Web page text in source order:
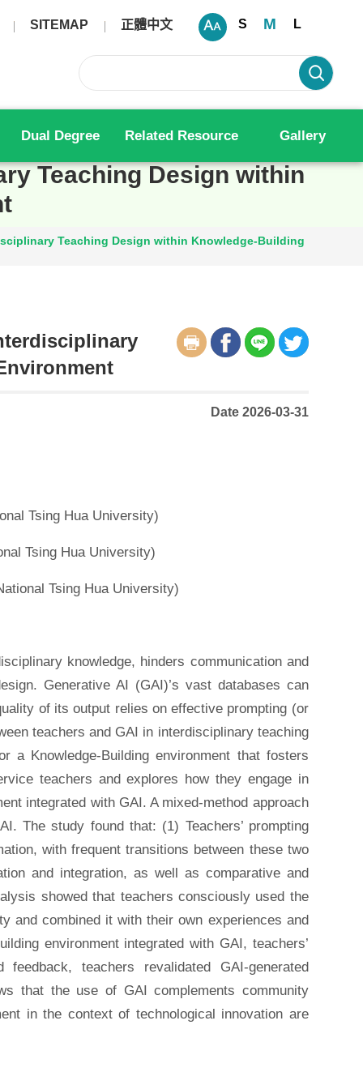
SITEMAP 正體中文 S M L
Dual Degree Related Resource Gallery
Teaching Design within
Teaching Design within Knowledge-Building
Date 2026-03-31
Tsing Hua University)
Tsing Hua University)
Tsing Hua University)
knowledge, hinders communication and
Generative AI (GAI)’s vast databases can
of its output relies on effective prompting (or
teachers and GAI in interdisciplinary teaching
a Knowledge-Building environment that fosters
teachers and explores how they engage in
integrated with GAI. A mixed-method approach
The study found that: (1) Teachers’ prompting
with frequent transitions between these two
and integration, as well as comparative and
showed that teachers consciously used the
and combined it with their own experiences and
environment integrated with GAI, teachers’
teachers revalidated GAI-generated
that the use of GAI complements community
in the context of technological innovation are